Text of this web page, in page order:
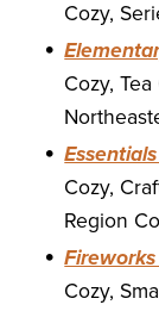
Cozy,
Cozy,
Cozy,
Region
Cozy,